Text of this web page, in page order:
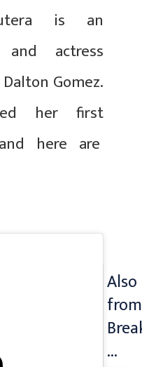
is an
actress
Gomez.
her first
here are
Also
from
...